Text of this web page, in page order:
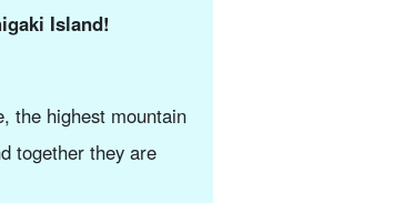
Island!
the highest mountain
together they are